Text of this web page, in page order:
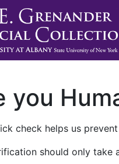
you
check helps us
should only take